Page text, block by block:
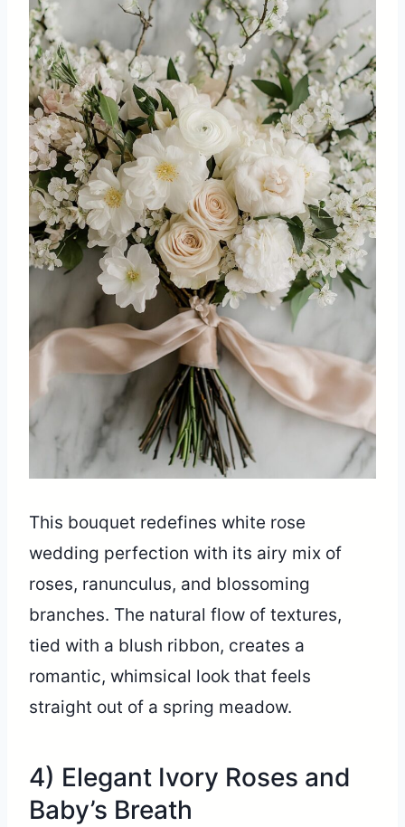
This bouquet redefines white rose
wedding perfection with its airy mix of
roses, ranunculus, and blossoming
branches. The natural flow of textures,
tied with a blush ribbon, creates a
romantic, whimsical look that feels
straight out of a spring meadow.
4) Elegant Ivory Roses and
Baby’s Breath